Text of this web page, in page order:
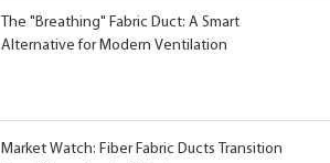
The "Breathing" Fabric Duct: A Smart
Alternative for Modern Ventilation
Market Watch: Fiber Fabric Ducts Transition